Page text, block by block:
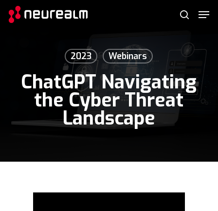
search
2023 Webinars
ChatGPT Navigating
the Cyber Threat
Landscape